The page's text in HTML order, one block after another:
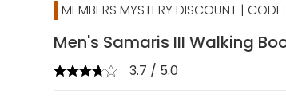
MEMBERS MYSTERY DISCOUNT |
Men's Samaris III Walking
3.7 / 5.0